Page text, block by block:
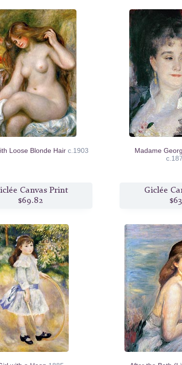
Loose Blonde Hair c.1903
Canvas Print
$69.82
Madame
Giclée